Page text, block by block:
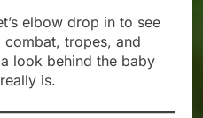
elbow drop in to see
combat, tropes, and
look behind the baby
really is.